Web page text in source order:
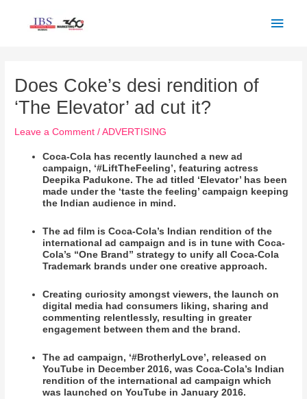
Does Coke’s desi rendition of
‘The Elevator’ ad cut it?
Leave a Comment /ADVERTISING
Coca-Cola has recently launched a new ad
campaign, ‘#LiftTheFeeling’, featuring actress
Deepika Padukone. The ad titled ‘Elevator’ has been
made under the ‘taste the feeling’ campaign keeping
the Indian audience in mind.
The ad film is Coca-Cola’s Indian rendition of the
international ad campaign and is in tune with Coca-
Cola’s “One Brand” strategy to unify all Coca-Cola
Trademark brands under one creative approach.
Creating curiosity amongst viewers, the launch on
digital media had consumers liking, sharing and
commenting relentlessly, resulting in greater
engagement between them and the brand.
The ad campaign, ‘#BrotherlyLove’, released on
YouTube in December 2016, was Coca-Cola’s Indian
rendition of the international ad campaign which
was launched on YouTube in January 2016.